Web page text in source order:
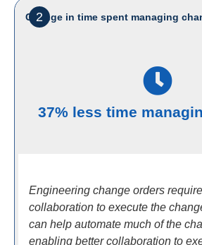
2
Change in time spent managing
37% less time
Engineering change orders
collaboration to execute the
can help automate much of the
enabling better collaboration to